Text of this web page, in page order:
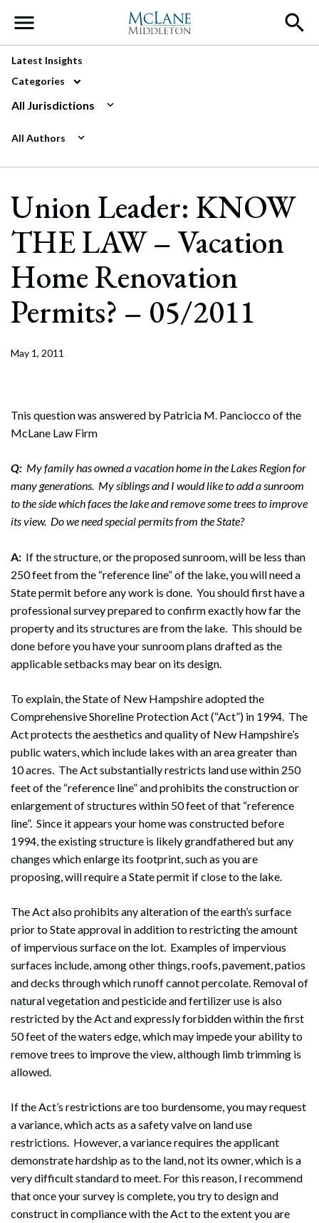
Main Navigation
Latest Insights
Categories
All Jurisdictions
All Authors
Union Leader: KNOW
THE LAW – Vacation
Home Renovation
Permits? – 05/2011
May 1, 2011
Tnis question was answered by Patricia M. Panciocco of the
McLane Law Firm
Q: My family has owned a vacation home in the Lakes Region for
many generations. My siblings and I would like to add a sunroom
to the side which faces the lake and remove some trees to improve
its view. Do we need special permits from the State?
A: If the structure, or the proposed sunroom, will be less than
250 feet from the “reference line” of the lake, you will need a
State permit before any work is done. You should first have a
professional survey prepared to confirm exactly how far the
property and its structures are from the lake. This should be
done before you have your sunroom plans drafted as the
applicable setbacks may bear on its design.
To explain, the State of New Hampshire adopted the
Comprehensive Shoreline Protection Act (“Act”) in 1994. The
Act protects the aesthetics and quality of New Hampshire’s
public waters, which include lakes with an area greater than
10 acres. The Act substantially restricts land use within 250
feet of the “reference line” and prohibits the construction or
enlargement of structures within 50 feet of that “reference
line”. Since it appears your home was constructed before
1994, the existing structure is likely grandfathered but any
changes which enlarge its footprint, such as you are
proposing, will require a State permit if close to the lake.
The Act also prohibits any alteration of the earth’s surface
prior to State approval in addition to restricting the amount
of impervious surface on the lot. Examples of impervious
surfaces include, among other things, roofs, pavement, patios
and decks through which runoff cannot percolate. Removal of
natural vegetation and pesticide and fertilizer use is also
restricted by the Act and expressly forbidden within the first
50 feet of the waters edge, which may impede your ability to
remove trees to improve the view, although limb trimming is
allowed.
If the Act’s restrictions are too burdensome, you may request
a variance, which acts as a safety valve on land use
restrictions. However, a variance requires the applicant
demonstrate hardship as to the land, not its owner, which is a
very difficult standard to meet. For this reason, I recommend
that once your survey is complete, you try to design and
construct in compliance with the Act to the extent you are